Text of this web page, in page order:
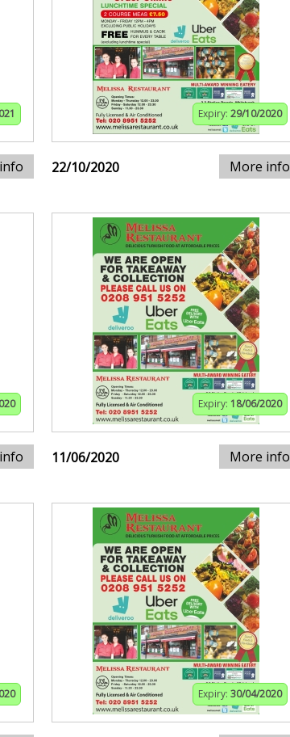
Expiry: 29/10/2020
22/10/2020 More info
Expiry: 18/06/2020
11/06/2020 More info
Expiry: 30/04/2020